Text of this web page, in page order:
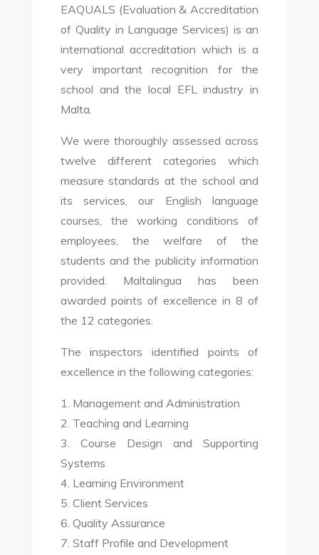
EAQUALS (Evaluation & Accreditation
of Quality in Language Services) is an
international accreditation which is a
very important recognition for the
school and the local EFL industry in
Malta.
We were thoroughly assessed across
twelve different categories which
measure standards at the school and
its services, our English language
courses, the working conditions of
employees, the welfare of the
students and the publicity information
provided. Maltalingua has been
awarded points of excellence in 8 of
the 12 categories.
The inspectors identified points of
excellence in the following categories:
1. Management and Administration
2. Teaching and Learning
3. Course Design and Supporting
Systems
4. Learning Environment
5. Client Services
6. Quality Assurance
7. Staff Profile and Development